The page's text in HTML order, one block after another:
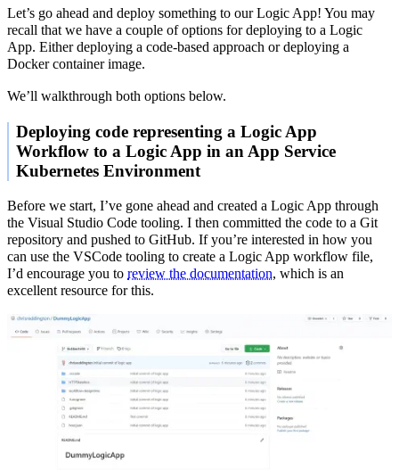
Let’s go ahead and deploy something to our Logic App! You may
recall that we have a couple of options for deploying to a Logic
App. Either deploying a code-based approach or deploying a
Docker container image.
We’ll walkthrough both options below.
Deploying code representing a Logic App
Workflow to a Logic App in an App Service
Kubernetes Environment
Before we start, I’ve gone ahead and created a Logic App through
the Visual Studio Code tooling. I then committed the code to a Git
repository and pushed to GitHub. If you’re interested in how you
can use the VSCode tooling to create a Logic App workflow file,
I’d encourage you to review the documentation, which is an
excellent resource for this.